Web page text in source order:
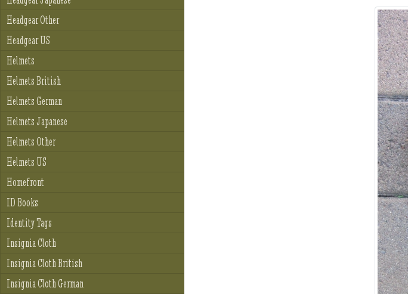
Headgear Other
Headgear US
Helmets
Helmets British
Helmets German
Helmets Japanese
Helmets Other
Helmets US
Homefront
ID Books
Identity Tags
Insignia Cloth
Insignia Cloth British
Insignia Cloth German